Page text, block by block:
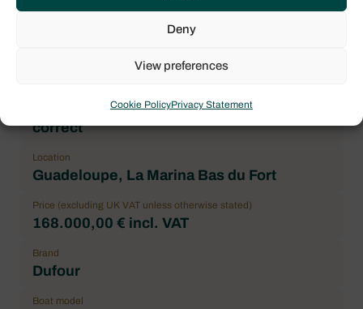
Deny
View preferences
Cookie PolicyPrivacy Statement
Number maximum of pax
General Condition
correct
Location
Guadeloupe, La Marina Bas du Fort
Price (excluding UK VAT unless otherwise stated)
168.000,00 € incl. VAT
Brand
Dufour
Boat model